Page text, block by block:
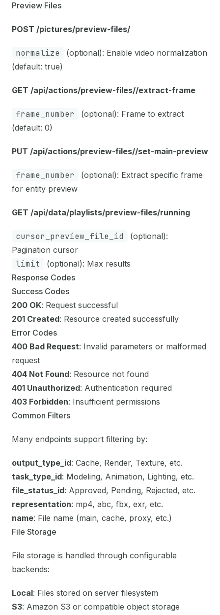
Preview Files
POST /pictures/preview-files/
normalize
(optional): Enable video normalization
(default: true)
GET /api/actions/preview-files//extract-frame
frame_number
(optional): Frame to extract
(default: 0)
PUT /api/actions/preview-files//set-main-preview
frame_number
(optional): Extract specific frame
for entity preview
GET /api/data/playlists/preview-files/running
cursor_preview_file_id
(optional):
Pagination cursor
limit
(optional): Max results
Response Codes
Success Codes
200 OK: Request successful
201 Created: Resource created successfully
Error Codes
400 Bad Request: Invalid parameters or malformed
request
404 Not Found: Resource not found
401 Unauthorized: Authentication required
403 Forbidden: Insufficient permissions
Common Filters
Many endpoints support filtering by:
output_type_id: Cache, Render, Texture, etc.
task_type_id: Modeling, Animation, Lighting, etc.
file_status_id: Approved, Pending, Rejected, etc.
representation: mp4, abc, fbx, exr, etc.
name: File name (main, cache, proxy, etc.)
File Storage
File storage is handled through configurable
backends:
Local: Files stored on server filesystem
S3: Amazon S3 or compatible object storage